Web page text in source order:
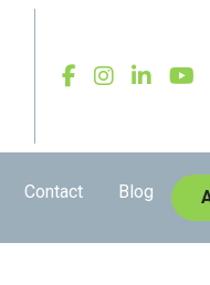
Contact Blog